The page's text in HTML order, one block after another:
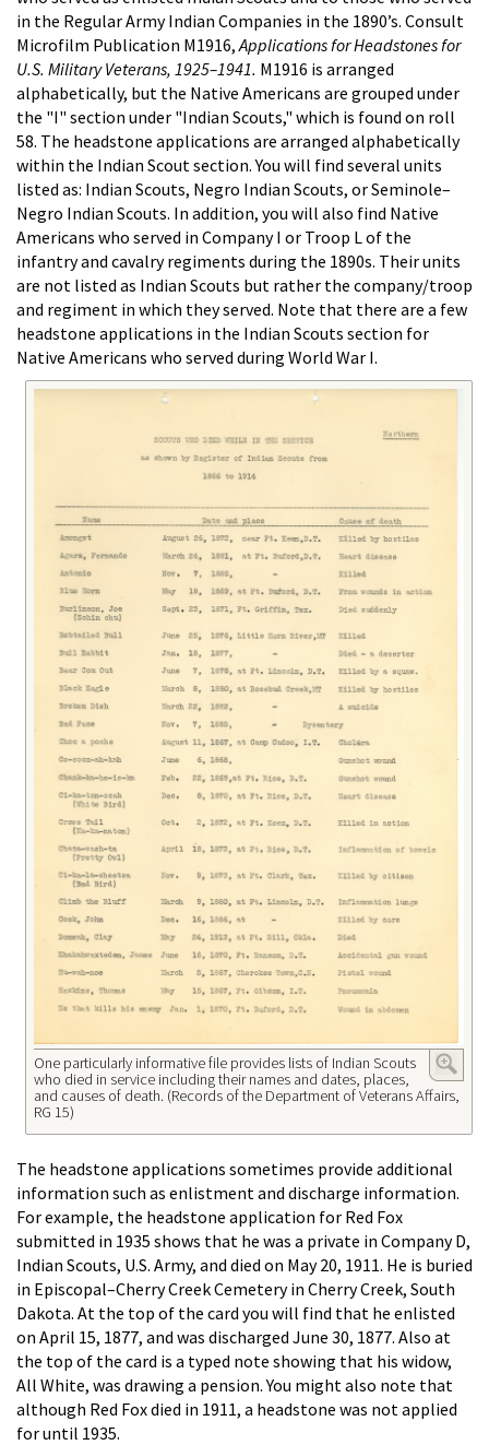
in the Regular Army Indian Companies in the 1890’s. Consult
Microfilm Publication M1916,Applications for Headstones for
U.S. Military Veterans, 1925–1941. M1916 is arranged
alphabetically, but the Native Americans are grouped under
the "I" section under "Indian Scouts," which is found on roll
58. The headstone applications are arranged alphabetically
within the Indian Scout section. You will find several units
listed as: Indian Scouts, Negro Indian Scouts, or Seminole–
Negro Indian Scouts. In addition, you will also find Native
Americans who served in Company I or Troop L of the
infantry and cavalry regiments during the 1890s. Their units
are not listed as Indian Scouts but rather the company/troop
and regiment in which they served. Note that there are a few
headstone applications in the Indian Scouts section for
Native Americans who served during World War I.
One particularly informative file provides lists of Indian Scouts
who died in service including their names and dates, places,
and causes of death. (Records of the Department of Veterans Affairs,
RG 15)
The headstone applications sometimes provide additional
information such as enlistment and discharge information.
For example, the headstone application for Red Fox
submitted in 1935 shows that he was a private in Company D,
Indian Scouts, U.S. Army, and died on May 20, 1911. He is buried
in Episcopal–Cherry Creek Cemetery in Cherry Creek, South
Dakota. At the top of the card you will find that he enlisted
on April 15, 1877, and was discharged June 30, 1877. Also at
the top of the card is a typed note showing that his widow,
All White, was drawing a pension. You might also note that
although Red Fox died in 1911, a headstone was not applied
for until 1935.